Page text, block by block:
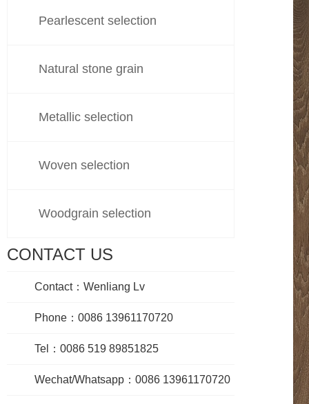
Pearlescent selection
Natural stone grain
Metallic selection
Woven selection
Woodgrain selection
CONTACT US
Contact：Wenliang Lv
Phone：0086 13961170720
Tel：0086 519 89851825
Wechat/Whatsapp：0086 13961170720